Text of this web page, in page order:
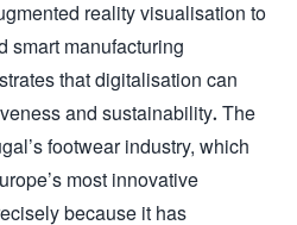
reality visualisation to
smart manufacturing
that digitalisation can
and sustainability. The
footwear industry, which
most innovative
because it has